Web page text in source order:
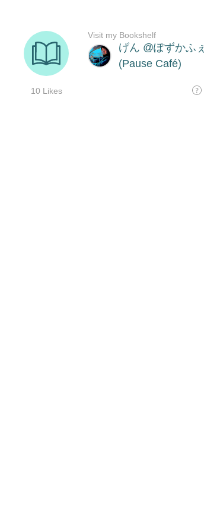
げん @ぽずかふぇ
(Pause Café)
10 Likes
Visit my Bookshelf